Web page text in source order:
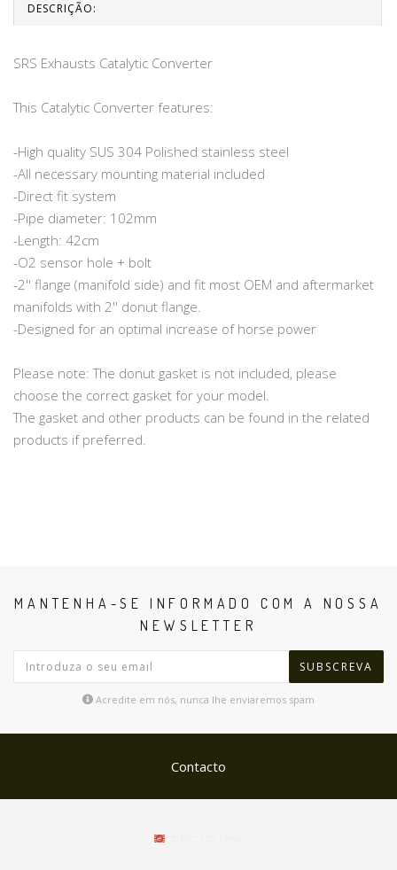
DESCRIÇÃO:
SRS Exhausts Catalytic Converter
This Catalytic Converter features:
-High quality SUS 304 Polished stainless steel
-All necessary mounting material included
-Direct fit system
-Pipe diameter: 102mm
-Length: 42cm
-O2 sensor hole + bolt
-2'' flange (manifold side) and fit most OEM and aftermarket
manifolds with 2'' donut flange.
-Designed for an optimal increase of horse power
Please note: The donut gasket is not included, please
choose the correct gasket for your model.
The gasket and other products can be found in the related
products if preferred.
MANTENHA-SE INFORMADO COM A NOSSA
NEWSLETTER
SUBSCREVA
Acredite em nós, nunca lhe enviaremos spam
Contacto